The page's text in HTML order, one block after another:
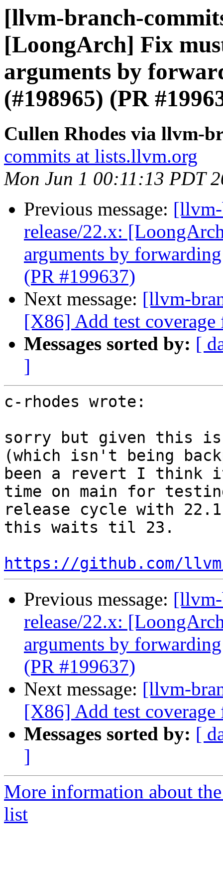
[llvm-branch-
[LoongArch] Fix
arguments by
(#198965) (PR
Cullen Rhodes via llvm-
commits at lists.llvm.org
Mon Jun 1 00:11:13 PDT
Previous message:
release/22.x:
arguments by
(PR #199637)
Next message: [llvm-
[X86] Add test
Messages sorted by: [
]
c-rhodes wrote:
sorry but given this is
(which isn't being
been a revert I think
time on main for
release cycle with
this waits til 23.
https://github.com/
Previous message:
release/22.x:
arguments by
(PR #199637)
Next message: [llvm-
[X86] Add test
Messages sorted by: [
]
More information about
list